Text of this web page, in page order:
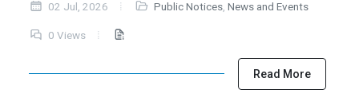
02 Jul, 2026 Public Notices, News and Events
0 Views
Read More